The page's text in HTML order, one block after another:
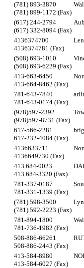
(781) 893-3870
(781) 899-1172 (Fax)
(617) 244-2794
(617) 332-8094 (Fax)
4136374700
4136374781 (Fax)
(508) 693-1010
(508) 693-6229 (Fax)
413-663-6450
413-664-8462 (Fax)
781-643-7840
781-643-0174 (Fax)
(978)597-2392
(978)597-8731 (Fax)
617-566-2281
617-232-4084 (Fax)
4136633711
4136649730 (Fax)
413 684-0023
413 684-3320 (Fax)
781-337-0187
781-331-1339 (Fax)
(781) 598-3500
(781) 592-2223 (Fax)
781-894-1800
781-736-1982 (Fax)
508-886-66261
508-886-2443 (Fax)
413-584-8980
413-584-6027 (Fax)